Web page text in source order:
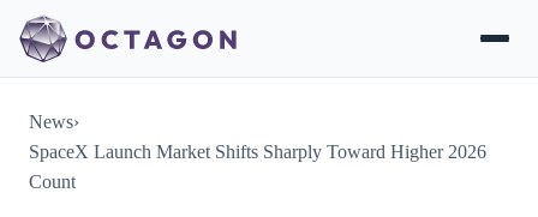
News›
SpaceX Launch Market Shifts Sharply Toward Higher 2026
Count